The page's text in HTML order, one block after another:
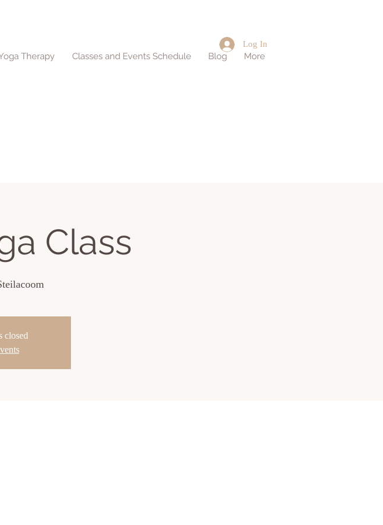
Therapy Classes and Events Schedule Blog More
Log In
Class
closed